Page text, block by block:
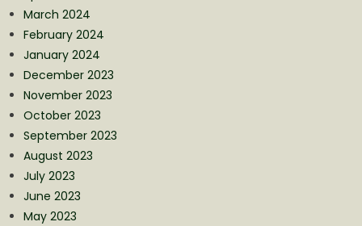
March 2024
February 2024
January 2024
December 2023
November 2023
October 2023
September 2023
August 2023
July 2023
June 2023
May 2023